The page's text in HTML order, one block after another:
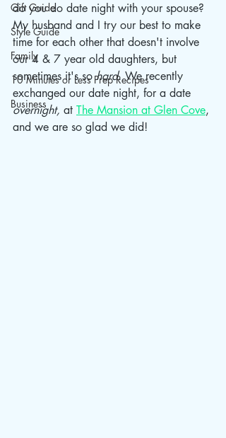
Gift Guide
Style Guide
Family
10 Minutes or Less Prep Recipes
Business
do you do date night with your spouse?
My husband and I try our best to make
time for each other that doesn't involve
our 4 & 7 year old daughters, but
sometimes it's so hard. We recently
exchanged our date night, for a date
overnight, at The Mansion at Glen Cove,
and we are so glad we did!